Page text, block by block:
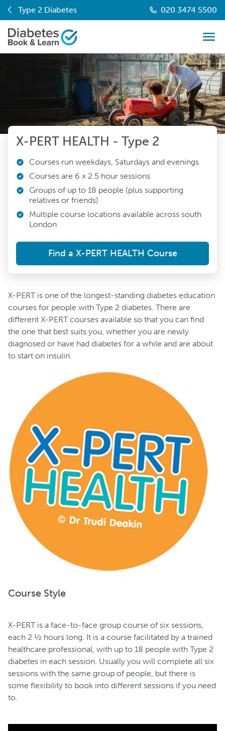
Type 2 Diabetes 020 3474 5500
X-PERT HEALTH - Type 2
Courses run weekdays, Saturdays and evenings
Courses are 6 x 2.5 hour sessions
Groups of up to 18 people (plus supporting
relatives or friends)
Multiple course locations available across south
London
Find a X-PERT HEALTH Course
X-PERT is one of the longest-standing diabetes education
courses for people with Type 2 diabetes. There are
different X-PERT courses available so that you can find
the one that best suits you, whether you are newly
diagnosed or have had diabetes for a while and are about
to start on insulin.
Course Style
X-PERT is a face-to-face group course of six sessions,
each 2 ½ hours long. It is a course facilitated by a trained
healthcare professional, with up to 18 people with Type 2
diabetes in each session. Usually you will complete all six
sessions with the same group of people, but there is
some flexibility to book into different sessions if you need
to.